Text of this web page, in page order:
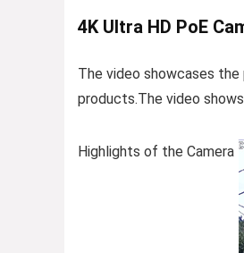
4K Ultra HD PoE
The video showcases
products.The video
Highlights of the Camera